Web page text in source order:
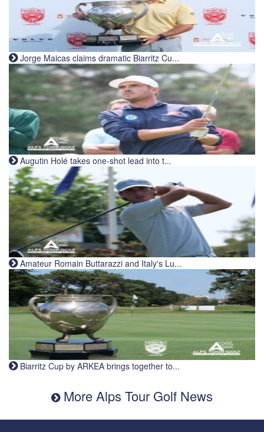
Jorge Maicas claims dramatic Biarritz Cu...
Augutin Holé takes one-shot lead into t...
Amateur Romain Buttarazzi and Italy's Lu...
Biarritz Cup by ARKEA brings together to...
More Alps Tour Golf News